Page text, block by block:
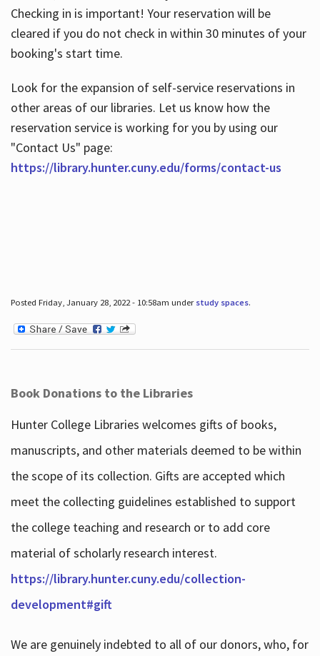
Checking in is important! Your reservation will be
cleared if you do not check in within 30 minutes of your
booking's start time.
Look for the expansion of self-service reservations in
other areas of our libraries. Let us know how the
reservation service is working for you by using our
"Contact Us" page:
https://library.hunter.cuny.edu/forms/contact-us
Posted Friday, January 28, 2022 - 10:58am under study spaces.
Book Donations to the Libraries
Hunter College Libraries welcomes gifts of books,
manuscripts, and other materials deemed to be within
the scope of its collection. Gifts are accepted which
meet the collecting guidelines established to support
the college teaching and research or to add core
material of scholarly research interest.
https://library.hunter.cuny.edu/collection-
development#gift
We are genuinely indebted to all of our donors, who, for